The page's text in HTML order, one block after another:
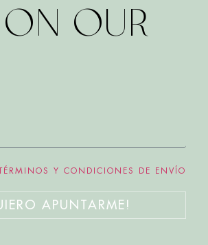
OUR
Y CONDICIONES DE ENVÍO
APUNTARME!